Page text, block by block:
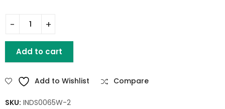
Barrettes 2 Dr. Console Table (White Distress) Mango
Add to cart
Add to Wishlist Compare
SKU: INDS0065W-2